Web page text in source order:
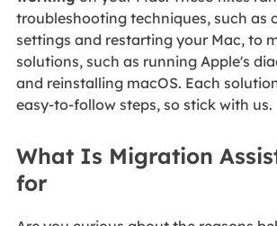
troubleshooting techniques, such as
settings and restarting your Mac, to
solutions, such as running Apple's
and reinstalling macOS. Each
easy-to-follow steps, so stick with us.
What Is Migration
for